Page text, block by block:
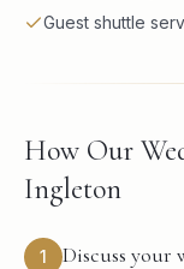
Guest shuttle
How Our
Ingleton
1 Discuss your